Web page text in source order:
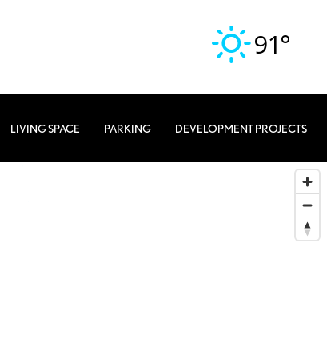
91°
LIVING SPACE PARKING DEVELOPMENT PROJECTS